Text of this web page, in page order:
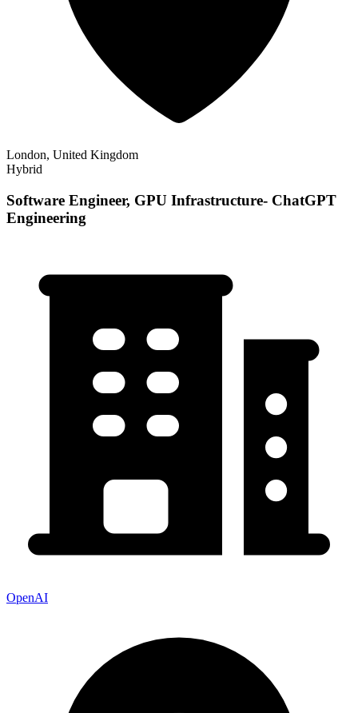
London, United Kingdom
Hybrid
Software Engineer, GPU Infrastructure- ChatGPT
Engineering
OpenAI